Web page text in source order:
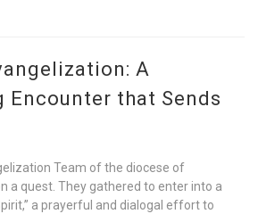
A
Encounter that Sends
Team of the diocese of
a quest. They gathered to enter into a
a prayerful and dialogal effort to